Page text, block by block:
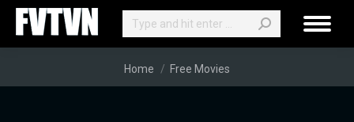
Search:
You are here:
Home Free Movies